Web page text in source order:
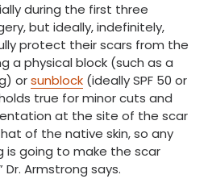
during the first three
but ideally, indefinitely,
protect their scars from the
a physical block (such as a
orsunblock (ideally SPF 50 or
true for minor cuts and
at the site of the scar
of the native skin, so any
is going to make the scar
Armstrong says.